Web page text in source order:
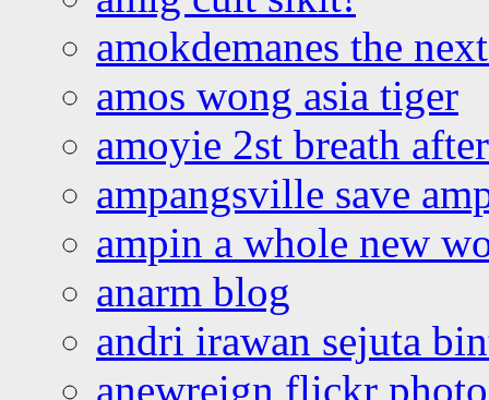
amokdemanes the
amos wong asia tiger
amoyie 2st breath
ampangsville save
ampin a whole new
anarm blog
andri irawan sejuta
anewreign flickr